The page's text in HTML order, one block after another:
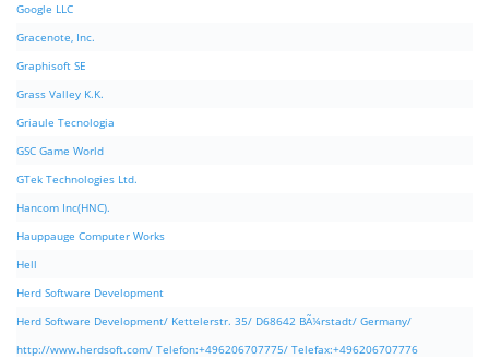
Google LLC
Gracenote, Inc.
Graphisoft SE
Grass Valley K.K.
Griaule Tecnologia
GSC Game World
GTek Technologies Ltd.
Hancom Inc(HNC).
Hauppauge Computer Works
Hell
Herd Software Development
Herd Software Development/ Kettelerstr. 35/ D68642 BÃ¼rstadt/ Germany/
http://www.herdsoft.com/ Telefon:+496206707775/ Telefax:+496206707776